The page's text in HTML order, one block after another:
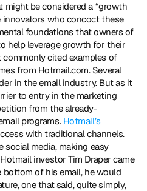
might be considered a “growth
innovators who concoct these
foundations that owners of
help leverage growth for their
cited examples of
from Hotmail.com. Several
in the email industry. But as it
to entry in the marketing
from the already-
programs. Hotmail’s
with traditional channels.
social media, making easy
investor Tim Draper came
of his email, he would
one that said, quite simply,